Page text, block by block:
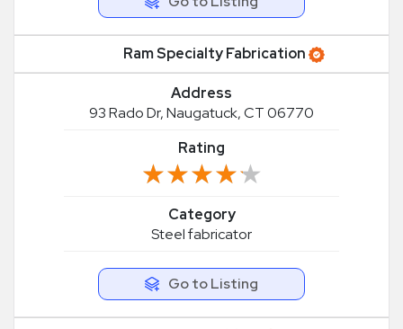
Ram Specialty Fabrication
Address
93 Rado Dr, Naugatuck, CT 06770
Rating
★★★★★
★★★★★
Category
Steel fabricator
Go to Listing